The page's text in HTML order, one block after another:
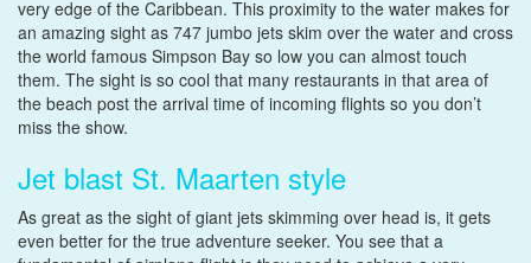
very edge of the Caribbean. This proximity to the water makes for
an amazing sight as 747 jumbo jets skim over the water and cross
the world famous Simpson Bay so low you can almost touch
them. The sight is so cool that many restaurants in that area of
the beach post the arrival time of incoming flights so you don’t
miss the show.
Jet blast St. Maarten style
As great as the sight of giant jets skimming over head is, it gets
even better for the true adventure seeker. You see that a